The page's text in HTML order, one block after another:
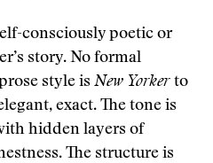
consciously poetic or
story. No formal
style is New Yorker to
exact. The tone is
hidden layers of
The structure is